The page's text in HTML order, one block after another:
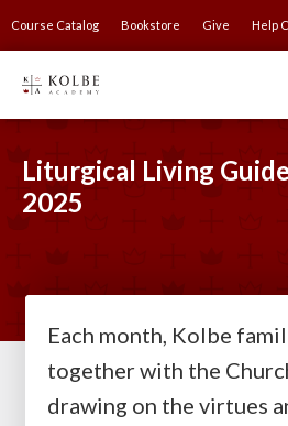
Course Catalog Bookstore Give Help
Liturgical Living
2025
Each month, Kolbe
together with the
drawing on the virtues